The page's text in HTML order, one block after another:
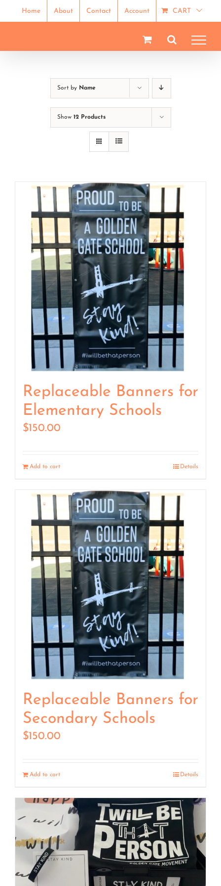
to
Home About Contact Account CART
Sort by Name
Show 12 Products
Replaceable Banners for
Elementary Schools
$150.00
Add to cart Details
Replaceable Banners for
Secondary Schools
$150.00
Add to cart Details